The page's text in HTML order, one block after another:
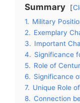
Summary
1. Military
2. Exemplary
3. Important
4. Significance
5. Role of
6. Significance
7. Unique Role
8. Connection